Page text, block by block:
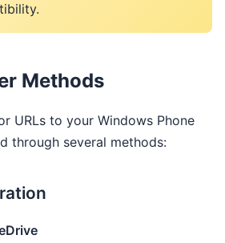
Methods
URLs to your Windows Phone
through several methods: